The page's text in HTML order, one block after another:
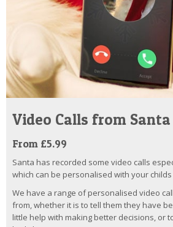
Video Calls from Santa
From £5.99
Santa has recorded some video calls
which can be personalised with your childs
We have a range of personalised video
from, whether it is to tell them they have
little help with making better decisions, or